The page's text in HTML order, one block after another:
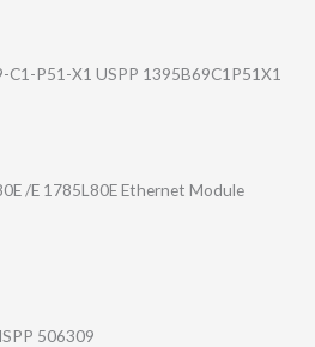
C1-P51​-X1 USPP 1395B69C1P51X1
/E 1785L80E Ethernet Module
506309